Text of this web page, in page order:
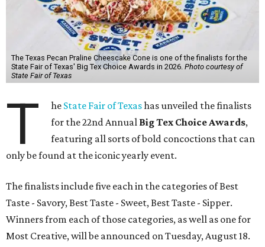
The Texas Pecan Praline Cheescake Cone is one of the finalists for the
State Fair of Texas' Big Tex Choice Awards in 2026. Photo courtesy of
State Fair of Texas
T he State Fair of Texashas unveiled the finalists
for the 22nd Annual Big Tex Choice Awards,
featuring all sorts of bold concoctions that can
only be found at the iconic yearly event.
The finalists include five each in the categories of Best
Taste - Savory, Best Taste - Sweet, Best Taste - Sipper.
Winners from each of those categories, as well as one for
Most Creative, will be announced on Tuesday, August 18.